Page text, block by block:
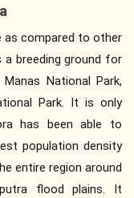
as compared to other
a breeding ground for
National Park,
Park. It is only
has been able to
population density
entire region around
flood plains. It